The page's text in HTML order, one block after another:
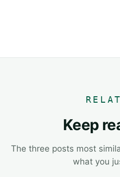
Keep
The three posts most
what you